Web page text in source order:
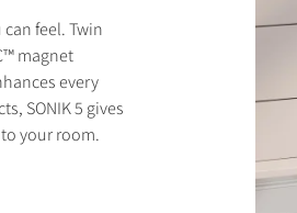
feel. Twin
magnet
every
SONIK 5 gives
your room.